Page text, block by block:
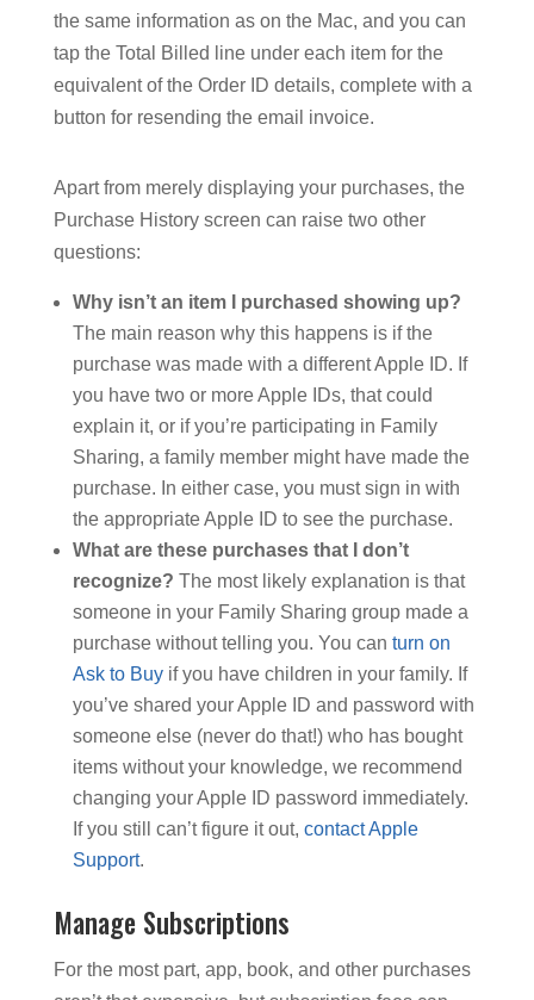
the same information as on the Mac, and you can
tap the Total Billed line under each item for the
equivalent of the Order ID details, complete with a
button for resending the email invoice.
Apart from merely displaying your purchases, the
Purchase History screen can raise two other
questions:
Why isn’t an item I purchased showing up?
The main reason why this happens is if the
purchase was made with a different Apple ID. If
you have two or more Apple IDs, that could
explain it, or if you’re participating in Family
Sharing, a family member might have made the
purchase. In either case, you must sign in with
the appropriate Apple ID to see the purchase.
What are these purchases that I don’t
recognize? The most likely explanation is that
someone in your Family Sharing group made a
purchase without telling you. You can turn on
Ask to Buyif you have children in your family. If
you’ve shared your Apple ID and password with
someone else (never do that!) who has bought
items without your knowledge, we recommend
changing your Apple ID password immediately.
If you still can’t figure it out, contact Apple
Support.
Manage Subscriptions
For the most part, app, book, and other purchases